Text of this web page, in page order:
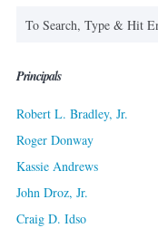
Principals
Robert L. Bradley, Jr.
Roger Donway
Kassie Andrews
John Droz, Jr.
Craig D. Idso